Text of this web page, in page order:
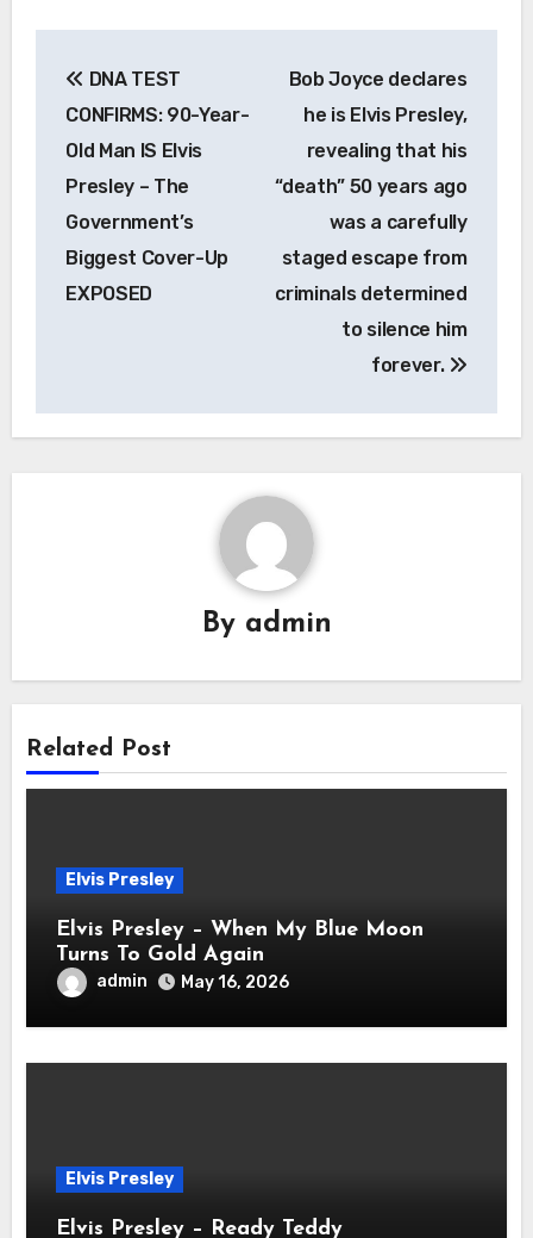
navigation
DNA TEST
CONFIRMS: 90-Year-
Old Man IS Elvis
Presley – The
Government’s
Biggest Cover-Up
EXPOSED
Bob Joyce declares
he is Elvis Presley,
revealing that his
“death” 50 years ago
was a carefully
staged escape from
criminals determined
to silence him
forever.
By admin
Related Post
Elvis Presley
Elvis Presley – When My Blue Moon
Turns To Gold Again
admin May 16, 2026
Elvis Presley
Elvis Presley – Ready Teddy